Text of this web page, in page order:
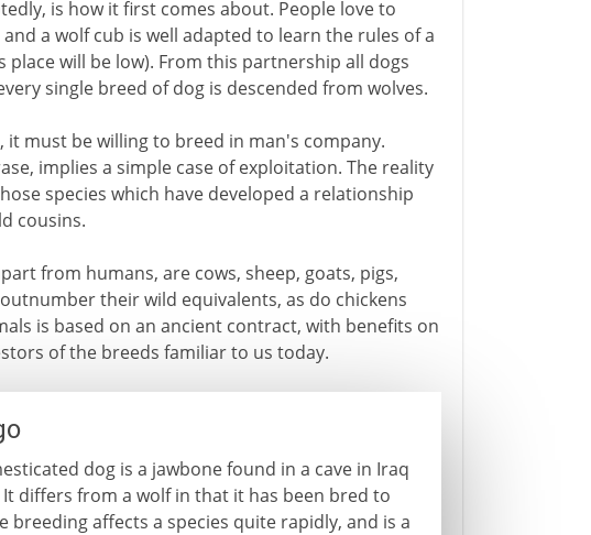
is how it first comes about. People love to
a wolf cub is well adapted to learn the rules of a
will be low). From this partnership all dogs
single breed of dog is descended from wolves.
it must be willing to breed in man's company.
implies a simple case of exploitation. The reality
species which have developed a relationship
cousins.
from humans, are cows, sheep, goats, pigs,
their wild equivalents, as do chickens
is based on an ancient contract, with benefits on
of the breeds familiar to us today.
dog is a jawbone found in a cave in Iraq
differs from a wolf in that it has been bred to
breeding affects a species quite rapidly, and is a